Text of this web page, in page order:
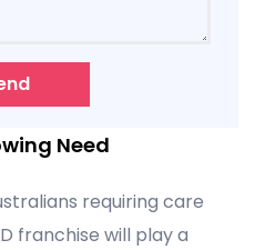
Need
requiring care
franchise will play a